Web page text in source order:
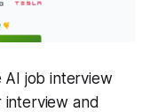
AI job interview
interview and